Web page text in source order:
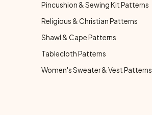
Pincushion & Sewing Kit Patterns
Religious & Christian Patterns
Shawl & Cape Patterns
Tablecloth Patterns
Women's Sweater & Vest Patterns